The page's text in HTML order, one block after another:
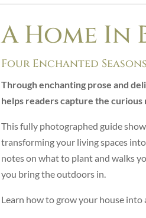
A Home In
Four Enchanted
Through enchanting prose and
helps readers capture the curious
This fully photographed guide
transforming your living spaces
notes on what to plant and walks
you bring the outdoors in.
Learn how to grow your house into